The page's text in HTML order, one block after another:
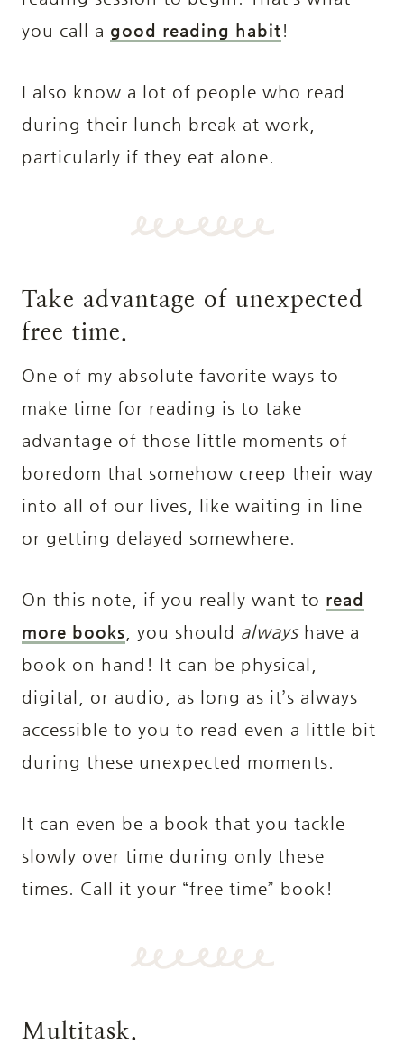
you call a good reading habit!
I also know a lot of people who read
during their lunch break at work,
particularly if they eat alone.
Take advantage of unexpected
free time.
One of my absolute favorite ways to
make time for reading is to take
advantage of those little moments of
boredom that somehow creep their way
into all of our lives, like waiting in line
or getting delayed somewhere.
On this note, if you really want to read
more books , you should always have a
book on hand! It can be physical,
digital, or audio, as long as it’s always
accessible to you to read even a little bit
during these unexpected moments.
It can even be a book that you tackle
slowly over time during only these
times. Call it your “free time” book!
Multitask.